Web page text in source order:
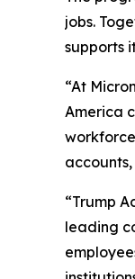
jobs.
supports
“At
America
“Trump
leading